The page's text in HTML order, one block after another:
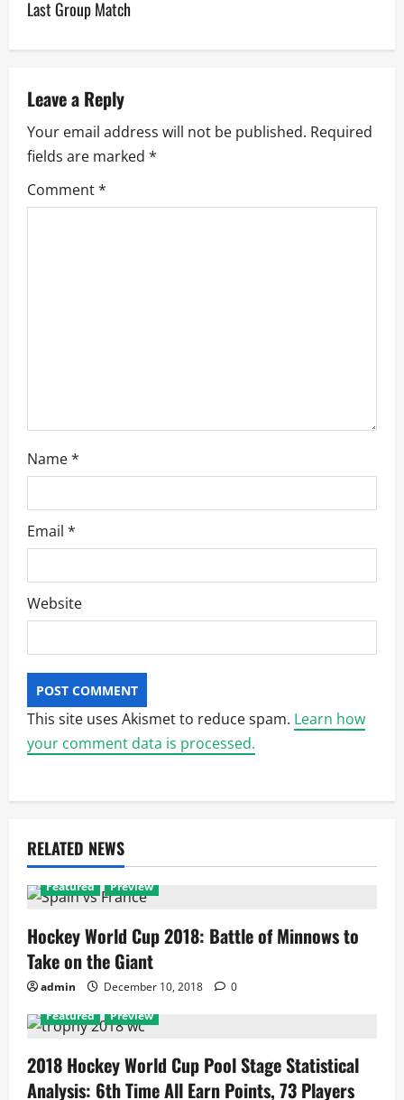
a
i
g
a
Last Group Match
Leave a Reply
Your email address will not be published. Required
fields are marked *
Comment*
Name*
Email *
Website
This site uses Akismet to reduce spam. Learn how
your comment data is processed.
RELATED NEWS
Featured Preview
Hockey World Cup 2018: Battle of Minnows to
Take on the Giant
admin December 10, 2018
0
Featured
Preview
2018 Hockey World Cup Pool Stage Statistical
Analysis: 6th Time All Earn Points, 73 Players